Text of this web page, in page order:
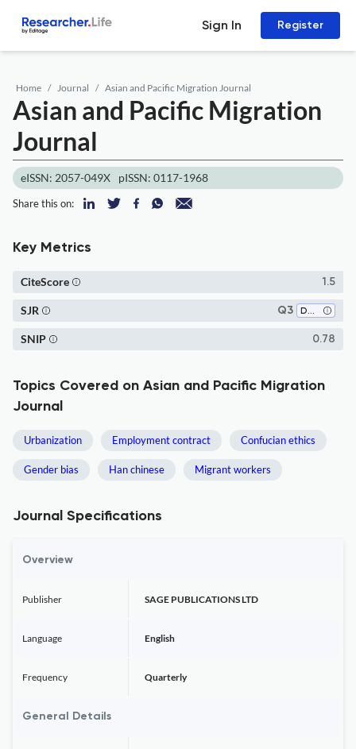
Sign In Register
Home Journal Asian and Pacific Migration Journal
Asian and Pacific Migration
Journal
eISSN: 2057-049X pISSN: 0117-1968
Share this on:
Key Metrics
1.5
CiteScore
Q3 Demography
SJR
0.78
SNIP
Topics Covered on Asian and Pacific Migration
Journal
Urbanization Employment contract Confucian ethics
Gender bias Han chinese Migrant workers
Journal Specifications
Overview
Publisher SAGE PUBLICATIONS LTD
Language English
Frequency Quarterly
General Details